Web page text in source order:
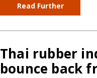
Read Further
Thai rubber
bounce back